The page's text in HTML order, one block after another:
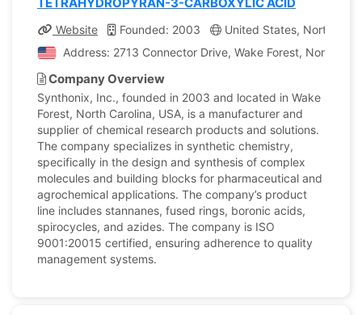
Website Founded: 2003
United States, North
Address: 2713 Connector Drive, Wake Forest, North
Company Overview
Synthonix, Inc., founded in 2003 and located in Wake
Forest, North Carolina, USA, is a manufacturer and
supplier of chemical research products and solutions.
The company specializes in synthetic chemistry,
specifically in the design and synthesis of complex
molecules and building blocks for pharmaceutical and
agrochemical applications. The company’s product
line includes stannanes, fused rings, boronic acids,
spirocycles, and azides. The company is ISO
9001:20015 certified, ensuring adherence to quality
management systems.